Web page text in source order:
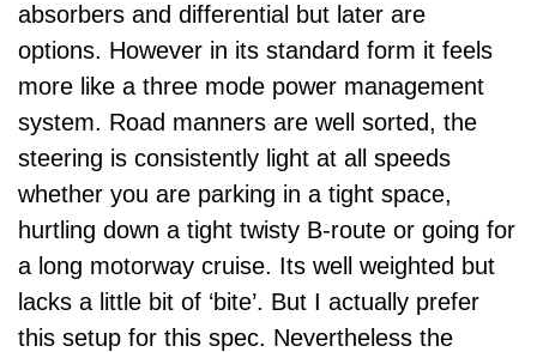
absorbers and differential but later are
options. However in its standard form it feels
more like a three mode power management
system. Road manners are well sorted, the
steering is consistently light at all speeds
whether you are parking in a tight space,
hurtling down a tight twisty B-route or going for
a long motorway cruise. Its well weighted but
lacks a little bit of ‘bite’. But I actually prefer
this setup for this spec. Nevertheless the